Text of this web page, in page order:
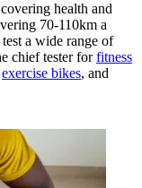
health and
70-110km a
a wide range of
chief tester forfitness
exercise bikes, and